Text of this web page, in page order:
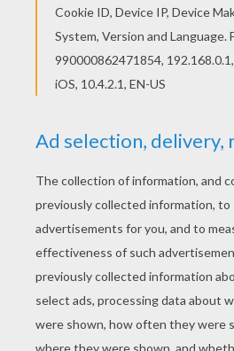
KEYWORDS: Bambi
RATE THIS PAGE
YOUR SCORE